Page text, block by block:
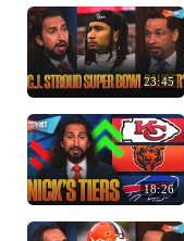
23:45
18:26